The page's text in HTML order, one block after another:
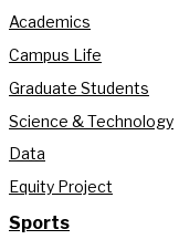
Academics
Campus Life
Graduate Students
Science & Technology
Data
Equity Project
Sports